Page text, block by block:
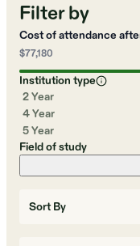
Filter by
Cost of attendance
$77,180
Institution type
2 Year
4 Year
5 Year
Field of study
Sort By